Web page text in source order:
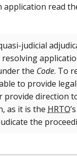
application read
judicial
the Code. To
to provide legal
provide direction
as it is the HRTO
the